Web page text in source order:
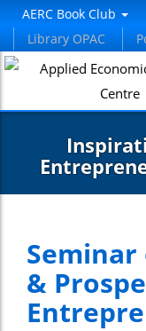
AERC Book Club
Library OPAC
&